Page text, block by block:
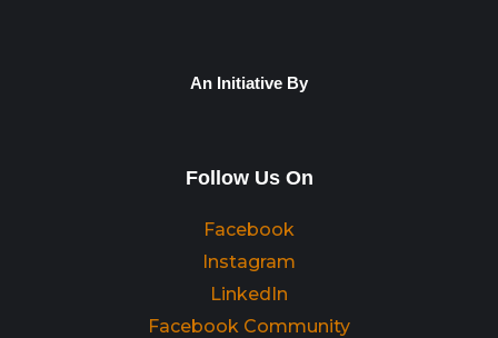
An Initiative By
Follow Us On
Facebook
Instagram
LinkedIn
Facebook Community